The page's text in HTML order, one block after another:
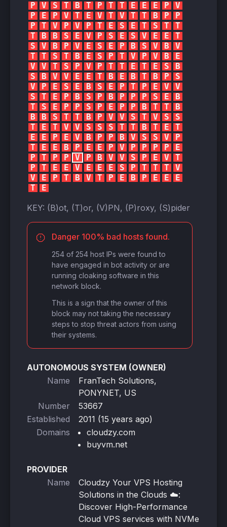
P V S T B T P T T E E E P
V
P
E P V T E V T V T T B P
P
P
T V P V P T E S E T S T
T
T
B B S E V P S E S V E E
T
S
V B P V E S E P B S V B
V
T
T S T B E S P T V P V B
E
V
V T S P V P T T E T E S
B
S
B V V E E T B E B T B P
S
V
P E S E B S E P T P E V
V
S
T E P B S P B P P P S E
B
T
S E P P S P E P P B T T
B
B
B S T T B P V V S T V S
S
T
E T V V S S S T T B T E
T
E
E P E V B P P B V S S V
P
T
E E B P E E P V P P P P
E
P
T P P V P B V V S P E V
T
P
T E E V E E E S P T T T
V
V
E P T B V T P E B P E E
E
T
E
KEY: (B)ot, (T)or, (V)PN, (P)roxy, (S)pider
Danger 100% bad hosts found.
254 of 254 host IPs were found to
have engaged in bot activity or are
running cloaking software in this
network block.
This is a sign that the owner of this
block may not taking the necessary
steps to stop threat actors from using
their systems.
AUTONOMOUS SYSTEM (OWNER)
Name
FranTech Solutions,
PONYNET, US
Number
53667
Established
2011 (15 years ago)
Domains
cloudzy.com
buyvm.net
PROVIDER
Name
Cloudzy Your VPS Hosting
Solutions in the Clouds ☁️:
Discover High-Performance
Cloud VPS services with NVMe